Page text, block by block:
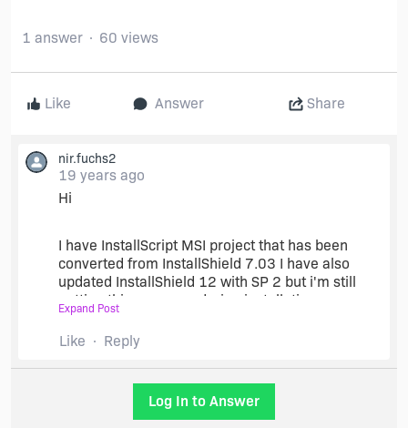
Like Answer Share
1 answer 60 views
nir.fuchs2
19 years ago
Hi
I have InstallScript MSI project that has been
converted from InstallShield 7.03 I have also
updated InstallShield 12 with SP 2 but i'm still
getting this message during installation.
Any ideas?
Expand Post
Like Reply
Log In to Answer